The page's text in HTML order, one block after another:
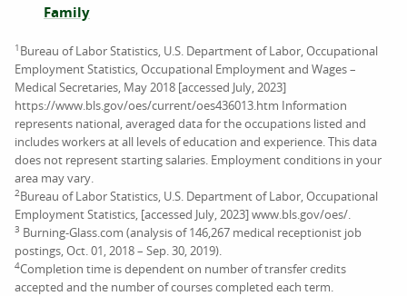
Family
1 Bureau of Labor Statistics, U.S. Department of Labor, Occupational
Employment Statistics, Occupational Employment and Wages –
Medical Secretaries, May 2018 [accessed July, 2023]
https://www.bls.gov/oes/current/oes436013.htm Information
represents national, averaged data for the occupations listed and
includes workers at all levels of education and experience. This data
does not represent starting salaries. Employment conditions in your
area may vary.
2Bureau of Labor Statistics, U.S. Department of Labor, Occupational
Employment Statistics, [accessed July, 2023] www.bls.gov/oes/.
3 Burning-Glass.com (analysis of 146,267 medical receptionist job
postings, Oct. 01, 2018 – Sep. 30, 2019).
4Completion time is dependent on number of transfer credits
accepted and the number of courses completed each term.